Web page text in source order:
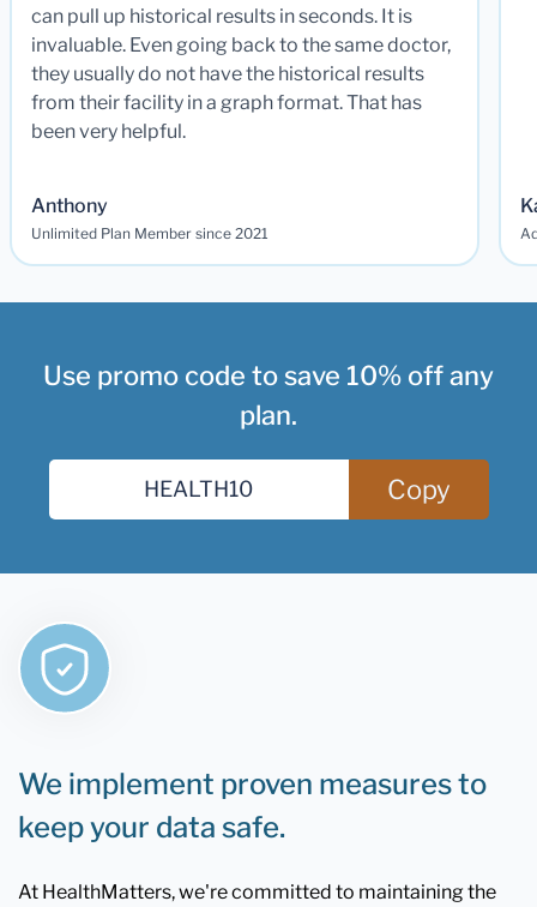
can pull up historical results in seconds. It is
invaluable. Even going back to the same doctor,
they usually do not have the historical results
from their facility in a graph format. That has
been very helpful.
Anthony
Unlimited Plan Member since 2021
Use promo code to save 10% off any
plan.
Copy
We implement proven measures to
keep your data safe.
At HealthMatters, we're committed to maintaining the